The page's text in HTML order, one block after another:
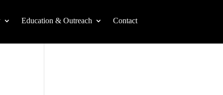
Education & Outreach Contact